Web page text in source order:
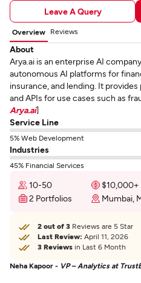
Leave A Query
Overview Reviews
About
Arya.ai is an enterprise AI
autonomous AI platforms for
insurance, and lending. It
and APIs for use cases such as
Arya.ai]
Service Line
5% Web Development
Industries
45% Financial Services
10-50 $10,000+
2 Portfolios
Mumbai,
2 out of 3 Reviews are 5 Star
Last Review: April 11, 2026
3 Reviews in Last 6 Month
Neha Kapoor - VP – Analytics at